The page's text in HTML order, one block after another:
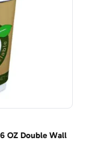
OZ Double Wall